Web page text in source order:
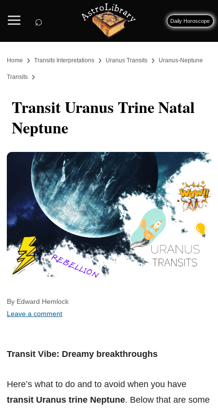
⌕ Daily Horoscope
Home › Transits Interpretations › Uranus Transits › Uranus-Neptune
Transits ›
Transit Uranus Trine Natal
Neptune
By Edward Hemlock
Leave a comment
Transit Vibe: Dreamy breakthroughs
Here’s what to do and to avoid when you have
transit Uranus trine Neptune. Below that are some